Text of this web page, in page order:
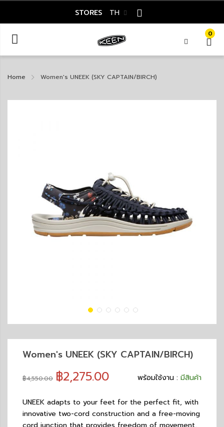
STORES TH
0
Home Women's UNEEK (SKY CAPTAIN/BIRCH)
Women's UNEEK (SKY CAPTAIN/BIRCH)
พร้อมใช้งาน : มีสินค้า
฿4,550.00 ฿2,275.00
UNEEK adapts to your feet for the perfect fit, with
innovative two-cord construction and a free-moving